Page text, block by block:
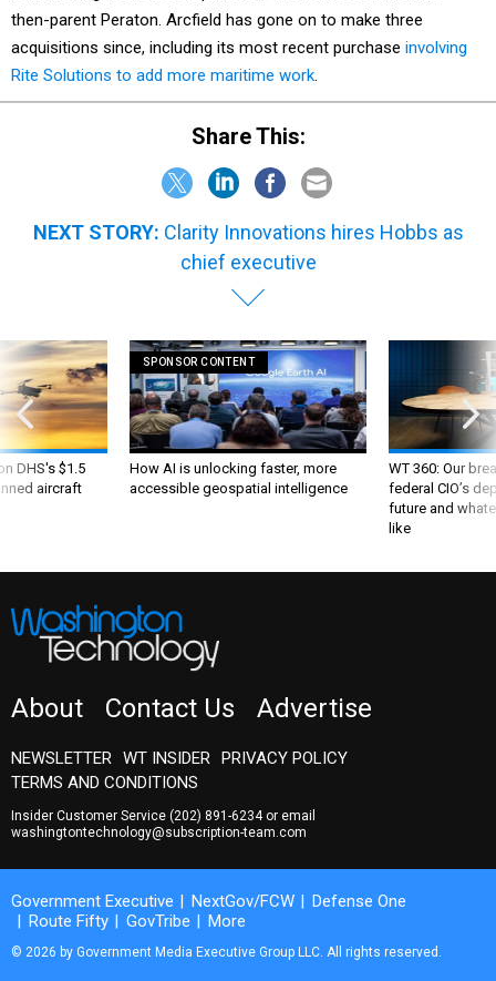
then-parent Peraton. Arcfield has gone on to make three
acquisitions since, including its most recent purchase involving
Rite Solutions to add more maritime work.
Share This:
NEXT STORY: Clarity Innovations hires Hobbs as
chief executive
DHS's $1.5
aircraft
SPONSOR CONTENT
How AI is unlocking faster, more
accessible geospatial intelligence
WT 360: Our
federal CIO’s
future and
like
About Contact Us Advertise
NEWSLETTER WT INSIDER PRIVACY POLICY
TERMS AND CONDITIONS
Insider Customer Service (202) 891-6234or email
washingtontechnology@subscription-team.com
Government Executive NextGov/FCW
Defense One
Route Fifty
GovTribe More
© 2026 by Government Media Executive Group LLC. All rights reserved.